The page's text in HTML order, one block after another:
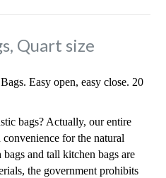
Quart size
Easy open, easy close. 20
bags? Actually, our entire
for the natural
and tall kitchen bags are
the government prohibits